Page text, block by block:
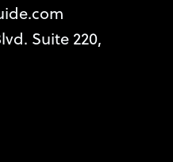
Suite 220,